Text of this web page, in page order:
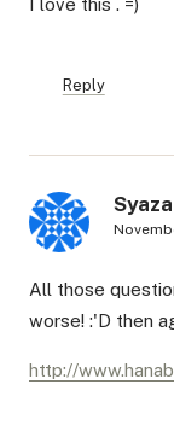
I love this . =)
Reply
All those
worse! :'D then
http://